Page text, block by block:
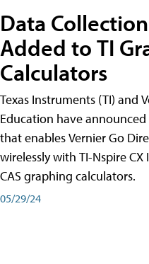
Data
Added to TI
Calculators
Texas Instruments (TI) and
Education have
that enables Vernier Go
wirelessly with TI-Nspire CX
CAS graphing calculators.
05/29/24